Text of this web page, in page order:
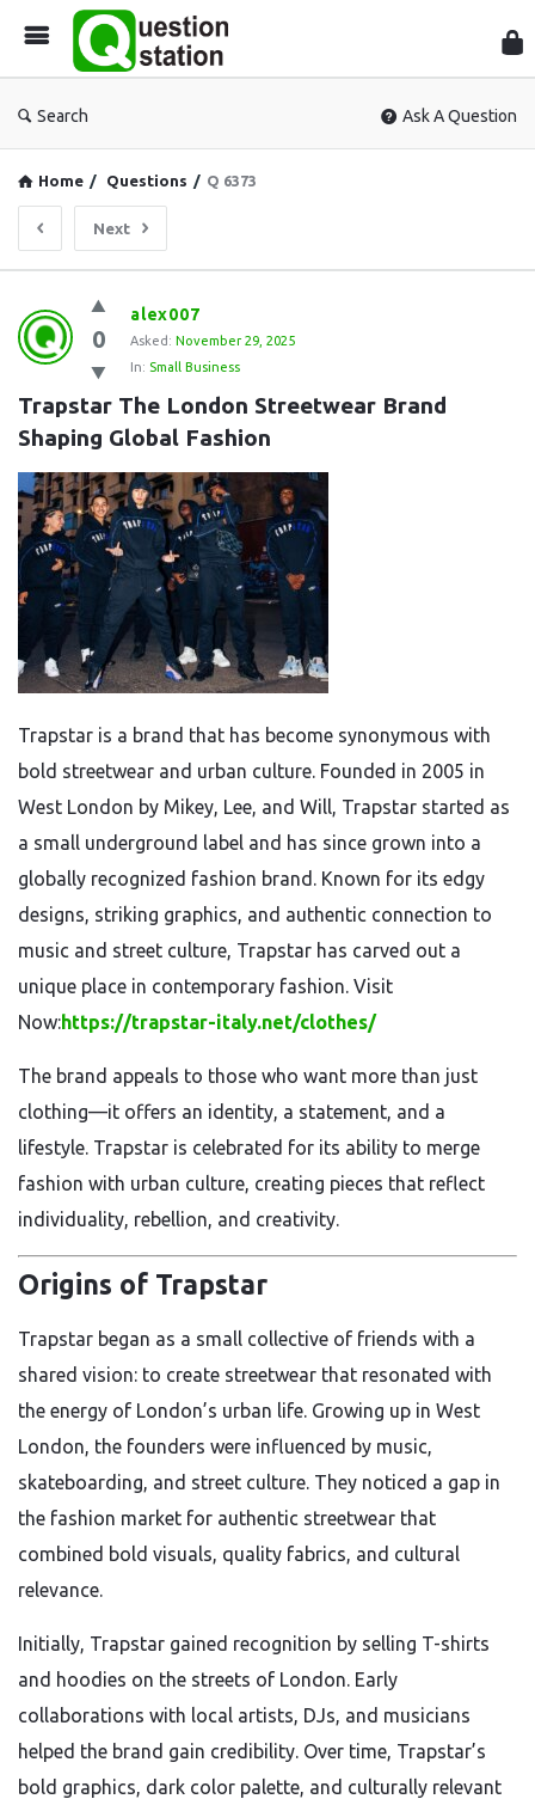
Search Ask A Question
Home / Questions / Q 6373
Next
Question
Station
Latest
Questions
0
alex007
Asked: November 29, 2025
In: Small Business
Trapstar The London Streetwear Brand
Shaping Global Fashion
Trapstar is a brand that has become synonymous with
bold streetwear and urban culture. Founded in 2005 in
West London by Mikey, Lee, and Will, Trapstar started as
a small underground label and has since grown into a
globally recognized fashion brand. Known for its edgy
designs, striking graphics, and authentic connection to
music and street culture, Trapstar has carved out a
unique place in contemporary fashion. Visit
Now:https://trapstar-italy.net/clothes/
The brand appeals to those who want more than just
clothing—it offers an identity, a statement, and a
lifestyle. Trapstar is celebrated for its ability to merge
fashion with urban culture, creating pieces that reflect
individuality, rebellion, and creativity.
Origins of Trapstar
Trapstar began as a small collective of friends with a
shared vision: to create streetwear that resonated with
the energy of London’s urban life. Growing up in West
London, the founders were influenced by music,
skateboarding, and street culture. They noticed a gap in
the fashion market for authentic streetwear that
combined bold visuals, quality fabrics, and cultural
relevance.
Initially, Trapstar gained recognition by selling T-shirts
and hoodies on the streets of London. Early
collaborations with local artists, DJs, and musicians
helped the brand gain credibility. Over time, Trapstar’s
bold graphics, dark color palette, and culturally relevant